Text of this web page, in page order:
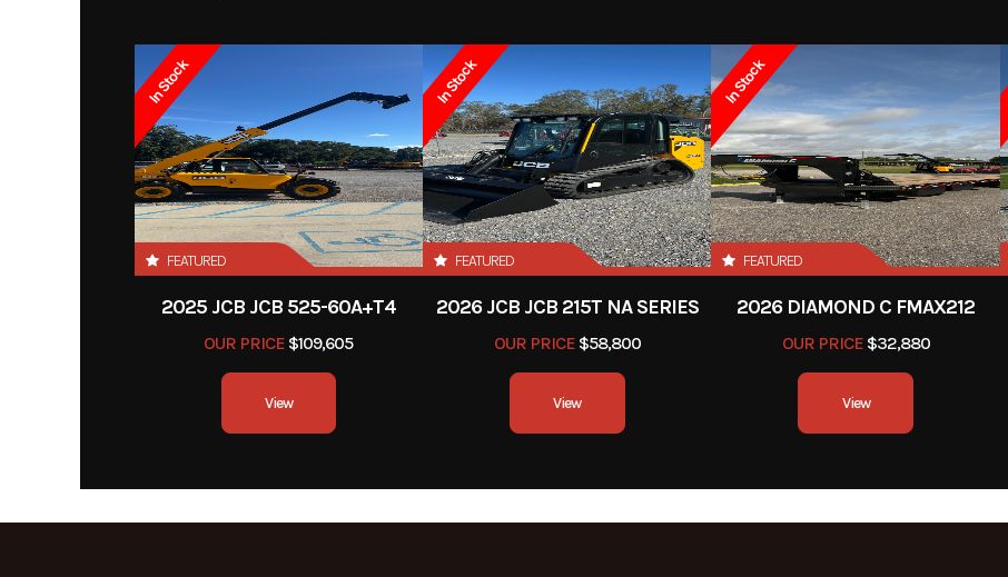
In Stock
FEATURED
2025 JCB JCB 525-60A+T4
OUR PRICE $109,605
View
In Stock
FEATURED
2026 JCB JCB 215T NA SERIES
OUR PRICE$58,800
View
In Stock
FEATURED
2026 DIAMOND C FMAX212
OUR PRICE$32,880
View